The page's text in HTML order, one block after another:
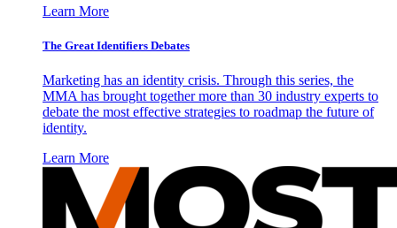
Learn More
The Great Identifiers Debates
Marketing has an identity crisis. Through this series, the
MMA has brought together more than 30 industry experts to
debate the most effective strategies to roadmap the future of
identity.
Learn More